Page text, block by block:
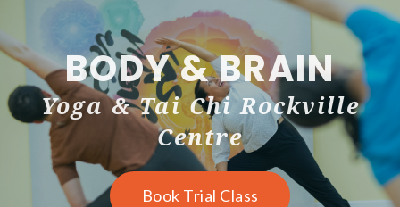
BODY & BRAIN
Yoga & Tai Chi Rockville
Centre
Book Trial Class